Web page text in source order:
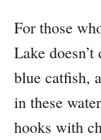
For those
Lake
blue catfish,
in these
hooks with